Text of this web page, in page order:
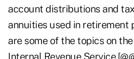
account distributions and
annuities used in retirement
are some of the topics on
Internal Revenue